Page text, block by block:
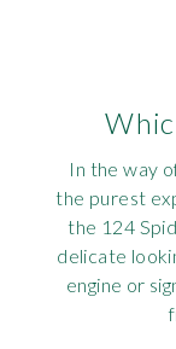
In the way
the purest
the 124
delicate
engine or